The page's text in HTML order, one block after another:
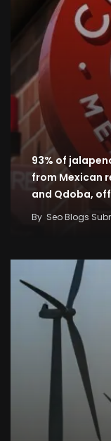
93% of
from Mexican
and Qdoba,
By Seo Blogs